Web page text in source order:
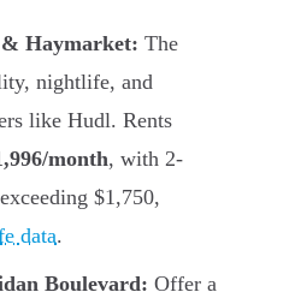
Haymarket: The
nightlife, and
like Hudl. Rents
month, with 2-
$1,750,
data.
Boulevard: Offer a